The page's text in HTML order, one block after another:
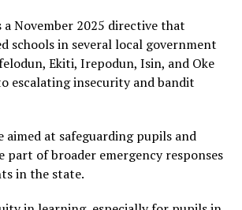
a November 2025 directive that
schools in several local government
Ekiti, Irepodun, Isin, and Oke
escalating insecurity and bandit
aimed at safeguarding pupils and
part of broader emergency responses
in the state.